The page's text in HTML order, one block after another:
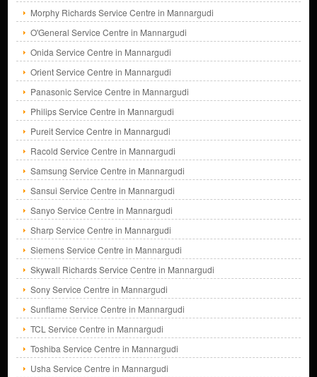
Morphy Richards Service Centre in Mannargudi
O'General Service Centre in Mannargudi
Onida Service Centre in Mannargudi
Orient Service Centre in Mannargudi
Panasonic Service Centre in Mannargudi
Philips Service Centre in Mannargudi
Pureit Service Centre in Mannargudi
Racold Service Centre in Mannargudi
Samsung Service Centre in Mannargudi
Sansui Service Centre in Mannargudi
Sanyo Service Centre in Mannargudi
Sharp Service Centre in Mannargudi
Siemens Service Centre in Mannargudi
Skywall Richards Service Centre in Mannargudi
Sony Service Centre in Mannargudi
Sunflame Service Centre in Mannargudi
TCL Service Centre in Mannargudi
Toshiba Service Centre in Mannargudi
Usha Service Centre in Mannargudi